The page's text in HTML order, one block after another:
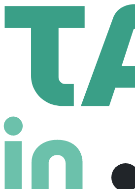
42 Employees